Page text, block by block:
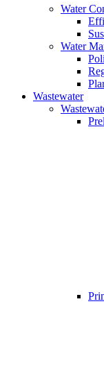
Water
Water
Wastewater